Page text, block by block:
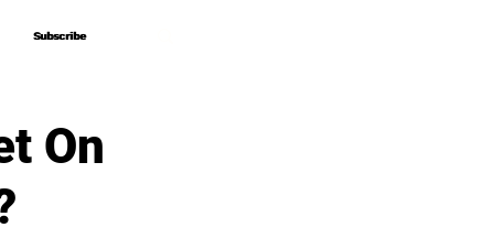
Subscribe
Subscribe
On